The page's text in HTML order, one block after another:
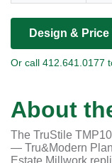
Design &
Or call 412.641.0177
About
The TruStile
— Tru&Modern